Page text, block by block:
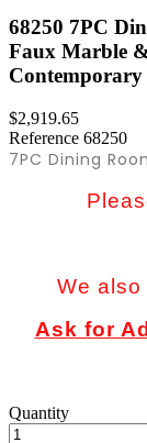
68250 7PC
Faux Marble
$2,919.65
Reference 68250
7PC Dining
We
Ask for
Quantity